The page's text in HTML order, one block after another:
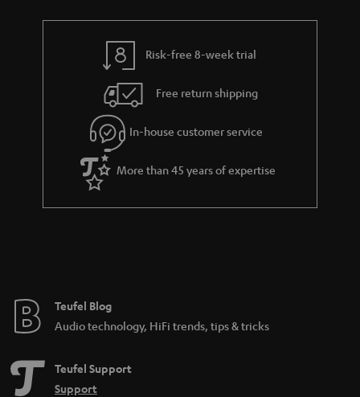
Risk-free 8-week trial
Free return shipping
In-house customer service
More than 45 years of expertise
Teufel Blog
Audio technology, HiFi trends, tips & tricks
Teufel Support
Support